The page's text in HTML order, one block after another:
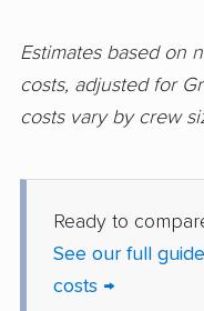
Estimates based on
costs, adjusted for
costs vary by crew
Ready to
See our full
costs →